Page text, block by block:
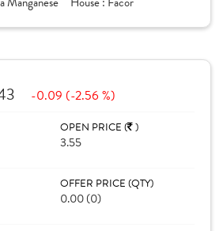
-0.09 (-2.56 %)
OPEN PRICE ( )
3.55
OFFER PRICE (QTY)
0.00 (0)